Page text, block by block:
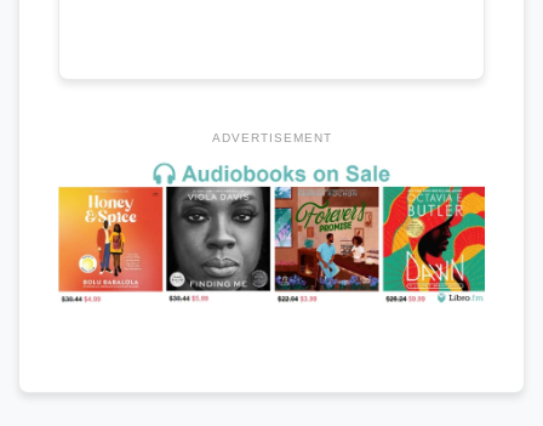
ADVERTISEMENT